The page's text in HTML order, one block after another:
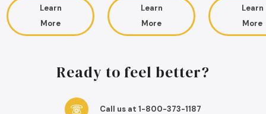
Learn
More
Learn
More
Learn
More
Ready to feel better?
Call us at 1-800-373-1187